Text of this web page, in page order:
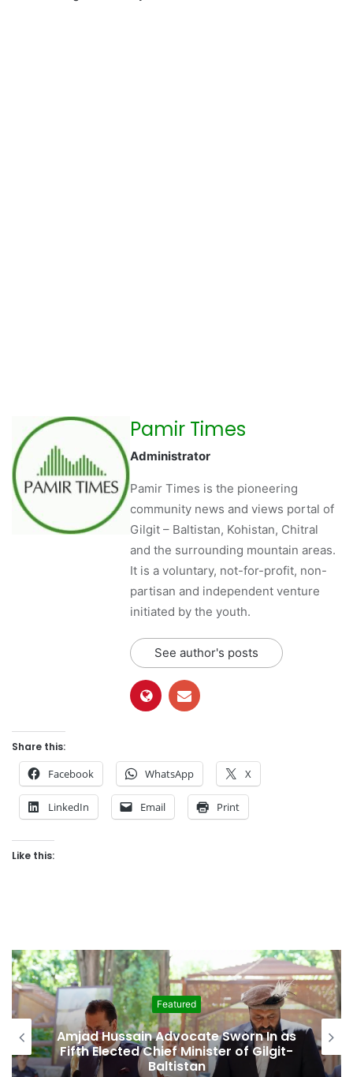
Pamir Times
Administrator
Pamir Times is the pioneering
community news and views portal of
Gilgit – Baltistan, Kohistan, Chitral
and the surrounding mountain areas.
It is a voluntary, not-for-profit, non-
partisan and independent venture
initiated by the youth.
See author's posts
Share this:
Facebook WhatsApp X
LinkedIn Email Print
Like this:
Featured
Advocate Sworn In as
Chief Minister of Gilgit-
Baltistan
Second
Among
Behind